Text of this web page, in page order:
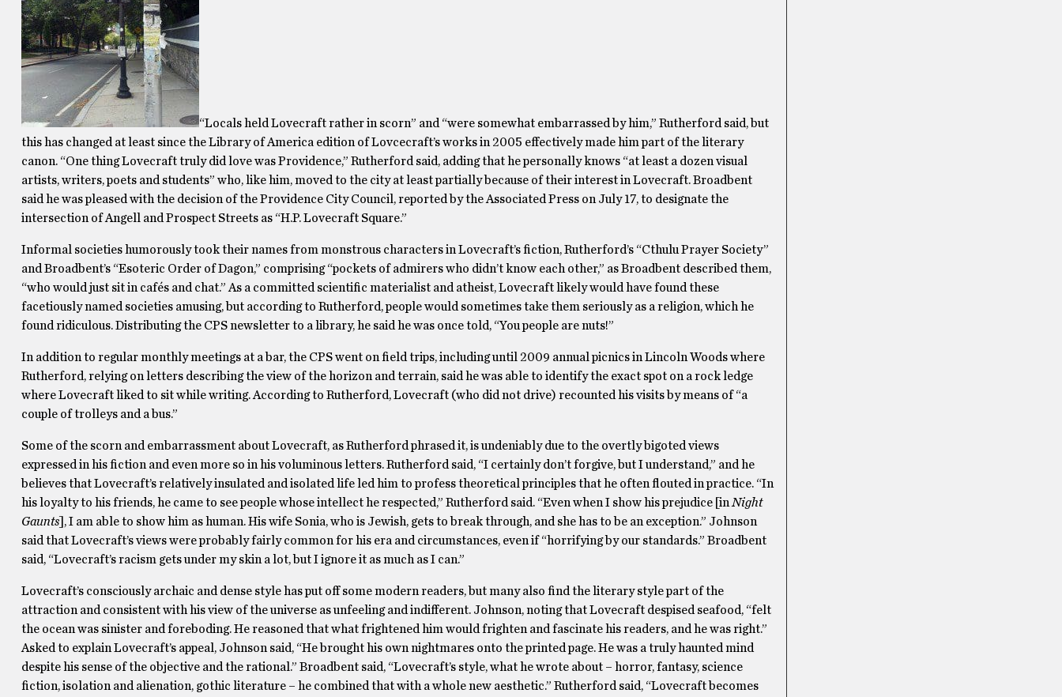
“Locals held Lovecraft rather in scorn” and “were somewhat embarrassed by him,” Rutherford said, but
this has changed at least since the Library of America edition of Lovcecraft’s works in 2005 effectively made him part of the literary
canon. “One thing Lovecraft truly did love was Providence,” Rutherford said, adding that he personally knows “at least a dozen visual
artists, writers, poets and students” who, like him, moved to the city at least partially because of their interest in Lovecraft. Broadbent
said he was pleased with the decision of the Providence City Council, reported by the Associated Press on July 17, to designate the
intersection of Angell and Prospect Streets as “H.P. Lovecraft Square.”
Informal societies humorously took their names from monstrous characters in Lovecraft’s fiction, Rutherford’s “Cthulu Prayer Society”
and Broadbent’s “Esoteric Order of Dagon,” comprising “pockets of admirers who didn’t know each other,” as Broadbent described them,
“who would just sit in cafés and chat.” As a committed scientific materialist and atheist, Lovecraft likely would have found these
facetiously named societies amusing, but according to Rutherford, people would sometimes take them seriously as a religion, which he
found ridiculous. Distributing the CPS newsletter to a library, he said he was once told, “You people are nuts!”
In addition to regular monthly meetings at a bar, the CPS went on field trips, including until 2009 annual picnics in Lincoln Woods where
Rutherford, relying on letters describing the view of the horizon and terrain, said he was able to identify the exact spot on a rock ledge
where Lovecraft liked to sit while writing. According to Rutherford, Lovecraft (who did not drive) recounted his visits by means of “a
couple of trolleys and a bus.”
Some of the scorn and embarrassment about Lovecraft, as Rutherford phrased it, is undeniably due to the overtly bigoted views
expressed in his fiction and even more so in his voluminous letters. Rutherford said, “I certainly don’t forgive, but I understand,” and he
believes that Lovecraft’s relatively insulated and isolated life led him to profess theoretical principles that he often flouted in practice. “In
his loyalty to his friends, he came to see people whose intellect he respected,” Rutherford said. “Even when I show his prejudice [in Night
Gaunts], I am able to show him as human. His wife Sonia, who is Jewish, gets to break through, and she has to be an exception.” Johnson
said that Lovecraft’s views were probably fairly common for his era and circumstances, even if “horrifying by our standards.” Broadbent
said, “Lovecraft’s racism gets under my skin a lot, but I ignore it as much as I can.”
Lovecraft’s consciously archaic and dense style has put off some modern readers, but many also find the literary style part of the
attraction and consistent with his view of the universe as unfeeling and indifferent. Johnson, noting that Lovecraft despised seafood, “felt
the ocean was sinister and foreboding. He reasoned that what frightened him would frighten and fascinate his readers, and he was right.”
Asked to explain Lovecraft’s appeal, Johnson said, “He brought his own nightmares onto the printed page. He was a truly haunted mind
despite his sense of the objective and the rational.” Broadbent said, “Lovecraft’s style, what he wrote about – horror, fantasy, science
fiction, isolation and alienation, gothic literature – he combined that with a whole new aesthetic.” Rutherford said, “Lovecraft becomes